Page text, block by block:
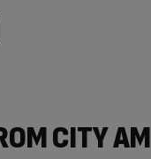
CITY AM